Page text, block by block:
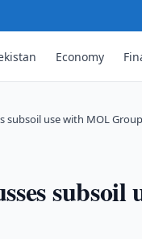
Economy
subsoil use with MOL Group